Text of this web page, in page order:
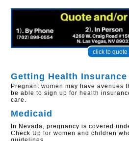
click to quote
Getting Health
Pregnant women may have avenues
be able to sign up for health
care.
Medicaid
In Nevada, pregnancy is covered
Check Up for women and children